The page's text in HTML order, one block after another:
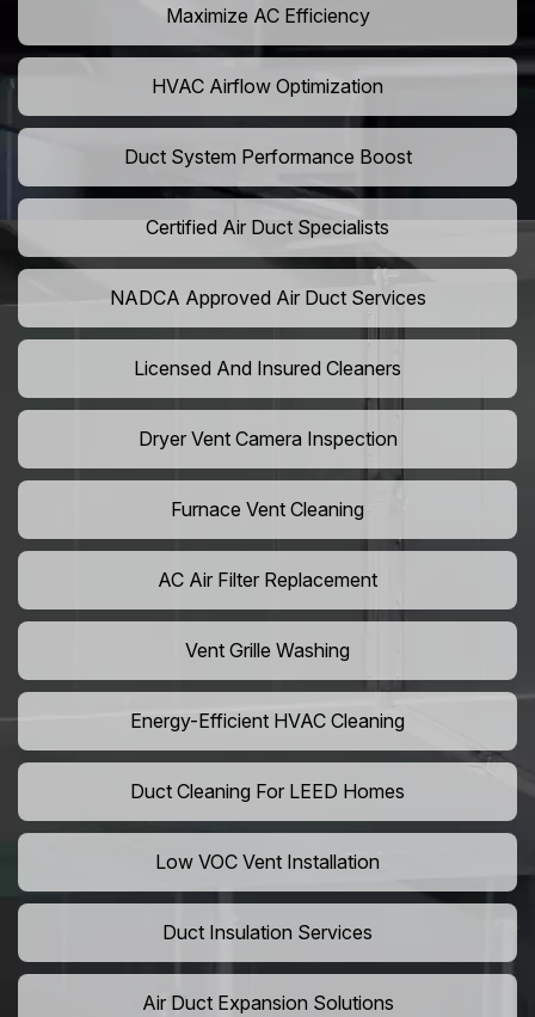
Maximize AC Efficiency
HVAC Airflow Optimization
Duct System Performance Boost
Certified Air Duct Specialists
NADCA Approved Air Duct Services
Licensed And Insured Cleaners
Dryer Vent Camera Inspection
Furnace Vent Cleaning
AC Air Filter Replacement
Vent Grille Washing
Energy-Efficient HVAC Cleaning
Duct Cleaning For LEED Homes
Low VOC Vent Installation
Duct Insulation Services
Air Duct Expansion Solutions